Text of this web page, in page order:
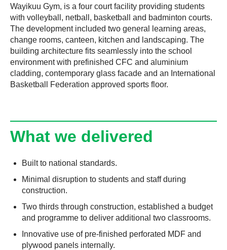
Wayikuu Gym, is a four court facility providing students
with volleyball, netball, basketball and badminton courts.
The development included two general learning areas,
change rooms, canteen, kitchen and landscaping. The
building architecture fits seamlessly into the school
environment with prefinished CFC and aluminium
cladding, contemporary glass facade and an International
Basketball Federation approved sports floor.
What we delivered
Built to national standards.
Minimal disruption to students and staff during
construction.
Two thirds through construction, established a budget
and programme to deliver additional two classrooms.
Innovative use of pre-finished perforated MDF and
plywood panels internally.